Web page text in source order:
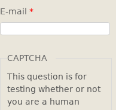
E-mail *
CAPTCHA
This question is for
testing whether or not
you are a human